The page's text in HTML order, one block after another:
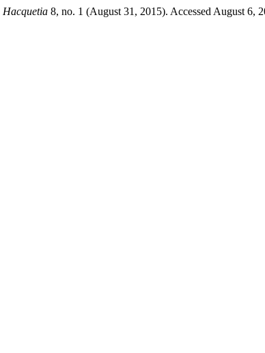
Hacquetia 8, no. 1 (August 31, 2015). Accessed August 6,